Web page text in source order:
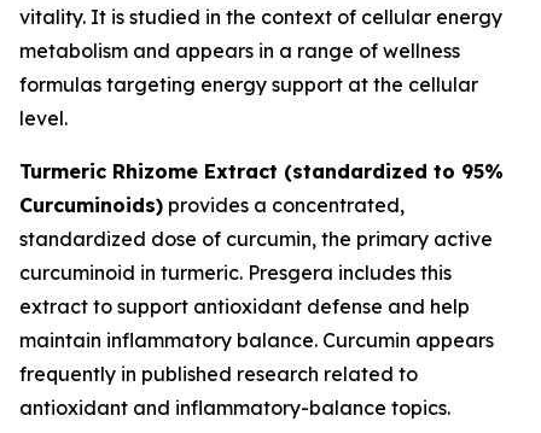
vitality. It is studied in the context of cellular energy
metabolism and appears in a range of wellness
formulas targeting energy support at the cellular
level.
Turmeric Rhizome Extract (standardized to 95%
Curcuminoids) provides a concentrated,
standardized dose of curcumin, the primary active
curcuminoid in turmeric. Presgera includes this
extract to support antioxidant defense and help
maintain inflammatory balance. Curcumin appears
frequently in published research related to
antioxidant and inflammatory-balance topics.